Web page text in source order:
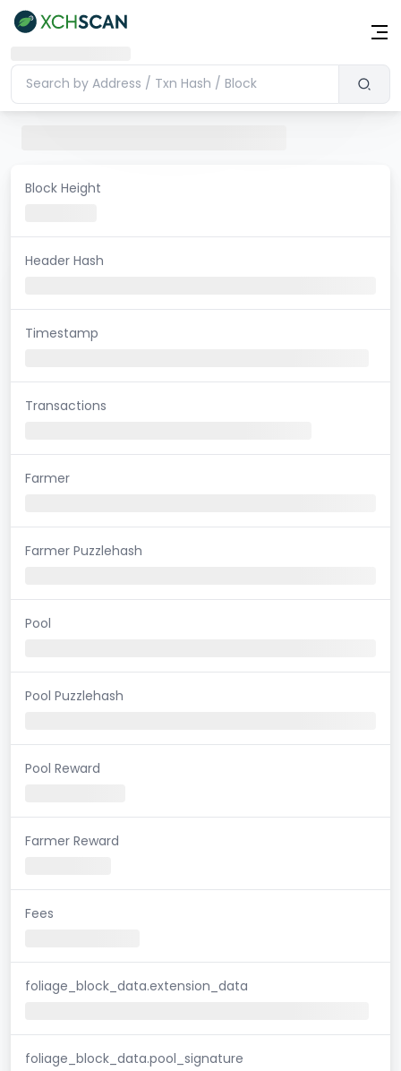
Block Height
Header Hash
Timestamp
Transactions
Farmer
Farmer Puzzlehash
Pool
Pool Puzzlehash
Pool Reward
Farmer Reward
Fees
foliage_block_data.extension_data
foliage_block_data.pool_signature